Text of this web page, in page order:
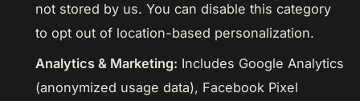
not stored by us. You can disable this category
to opt out of location-based personalization.
Analytics & Marketing: Includes Google Analytics
(anonymized usage data), Facebook Pixel